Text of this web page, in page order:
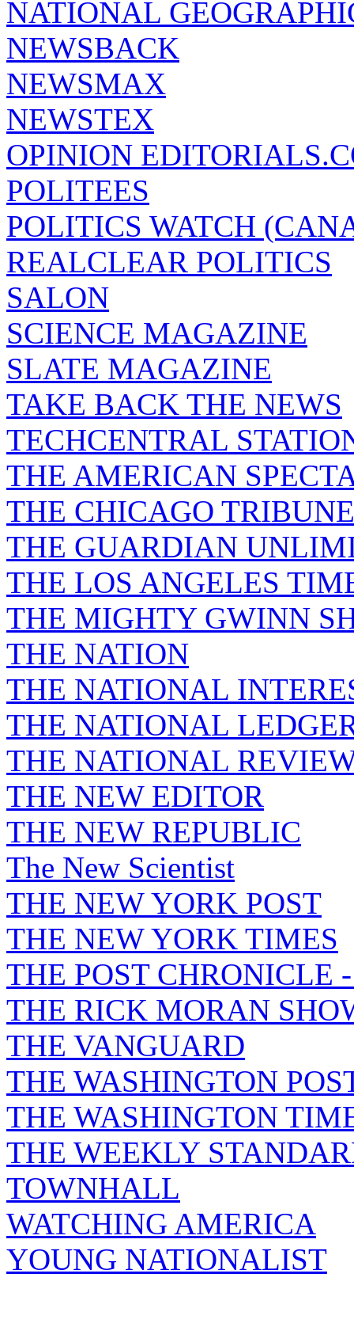
NATIONAL
NEWSBACK
NEWSMAX
NEWSTEX
OPINION
POLITEES
POLITICS WATCH
REALCLEAR POLITICS
SALON
SCIENCE MAGAZINE
SLATE MAGAZINE
TAKE BACK THE NEWS
TECHCENTRAL
THE AMERICAN
THE CHICAGO TRIBUNE
THE GUARDIAN
THE LOS ANGELES
THE MIGHTY GWINN
THE NATION
THE NATIONAL
THE NATIONAL
THE NATIONAL
THE NEW EDITOR
THE NEW REPUBLIC
The New Scientist
THE NEW YORK POST
THE NEW YORK TIMES
THE POST CHRONICLE
THE RICK MORAN
THE VANGUARD
THE WASHINGTON
THE WASHINGTON
THE WEEKLY
TOWNHALL
WATCHING AMERICA
YOUNG NATIONALIST